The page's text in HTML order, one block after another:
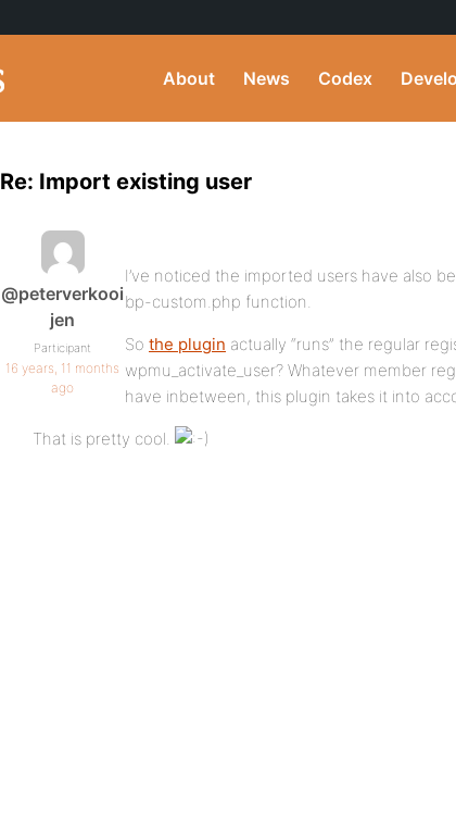
About News Codex
Re: Import existing user
@peterverkooi
jen
Participant
16 years, 11 months
ago
I’ve noticed the imported users have also
bp-custom.php function.
So the plugin actually “runs” the regular
wpmu_activate_user? Whatever member
have inbetween, this plugin takes it into
That is pretty cool.